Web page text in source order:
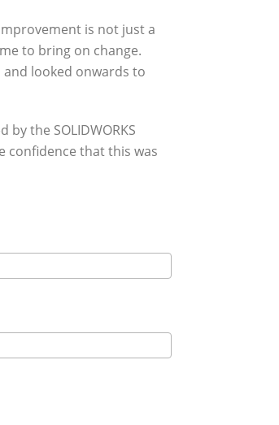
is not just a
to bring on change.
and looked onwards to
the SOLIDWORKS
confidence that this was